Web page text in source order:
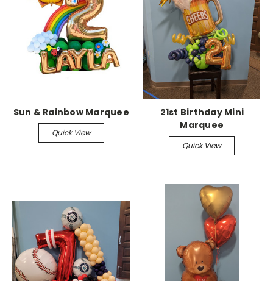
Sun & Rainbow Marquee
Quick View
21st Birthday Mini
Marquee
Quick View